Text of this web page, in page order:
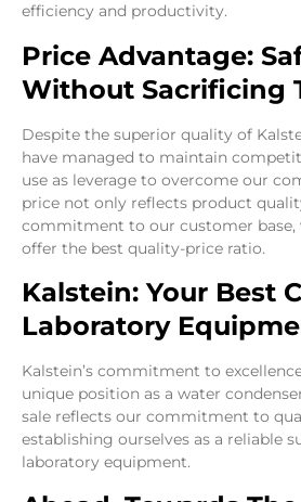
efficiency and productivity.
Price Advantage:
Without Sacrificing
Despite the superior quality of
have managed to maintain
use as leverage to overcome our
price not only reflects product
commitment to our customer base,
offer the best quality-price ratio.
Kalstein: Your Best
Laboratory
Kalstein’s commitment to
unique position as a water
sale reflects our commitment to
establishing ourselves as a reliable
laboratory equipment.